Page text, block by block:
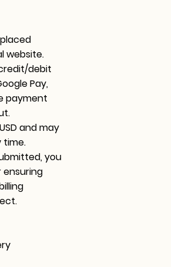
website.
debit
Pay,
payment
and may
time.
you
ensuring